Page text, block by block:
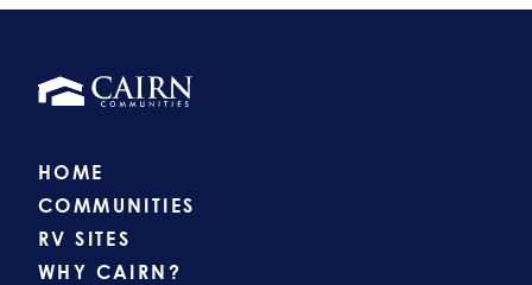
HOME
COMMUNITIES
RV SITES
WHY CAIRN?